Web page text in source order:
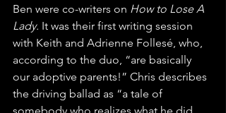
Ben were co-writers on How to Lose A
Lady. It was their first writing session
with Keith and Adrienne Follesé, who,
according to the duo, “are basically
our adoptive parents!” Chris describes
the driving ballad as “a tale of